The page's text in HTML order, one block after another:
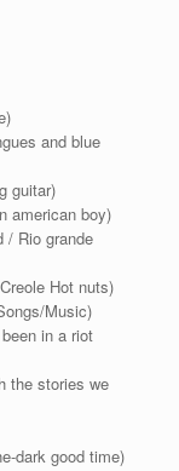
and blue
guitar)
american boy)
/ Rio grande
Hot nuts)
Music)
in a riot
the stories we
dark good time)